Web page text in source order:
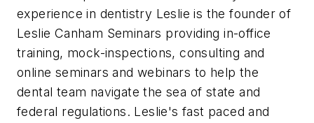
experience in dentistry Leslie is the founder of
Leslie Canham Seminars providing in-office
training, mock-inspections, consulting and
online seminars and webinars to help the
dental team navigate the sea of state and
federal regulations. Leslie's fast paced and